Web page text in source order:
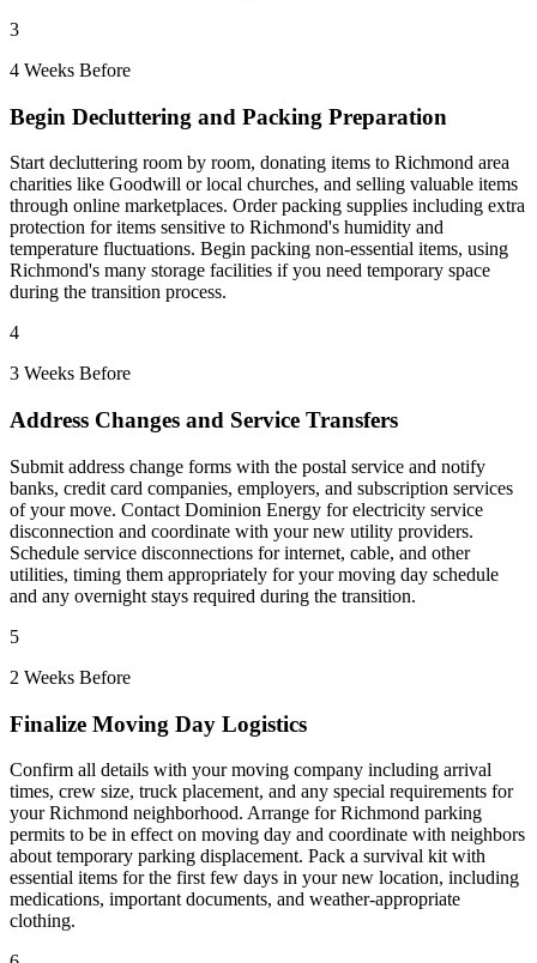
3
4 Weeks Before
Begin Decluttering and Packing Preparation
Start decluttering room by room, donating items to Richmond area
charities like Goodwill or local churches, and selling valuable items
through online marketplaces. Order packing supplies including extra
protection for items sensitive to Richmond's humidity and
temperature fluctuations. Begin packing non-essential items, using
Richmond's many storage facilities if you need temporary space
during the transition process.
4
3 Weeks Before
Address Changes and Service Transfers
Submit address change forms with the postal service and notify
banks, credit card companies, employers, and subscription services
of your move. Contact Dominion Energy for electricity service
disconnection and coordinate with your new utility providers.
Schedule service disconnections for internet, cable, and other
utilities, timing them appropriately for your moving day schedule
and any overnight stays required during the transition.
5
2 Weeks Before
Finalize Moving Day Logistics
Confirm all details with your moving company including arrival
times, crew size, truck placement, and any special requirements for
your Richmond neighborhood. Arrange for Richmond parking
permits to be in effect on moving day and coordinate with neighbors
about temporary parking displacement. Pack a survival kit with
essential items for the first few days in your new location, including
medications, important documents, and weather-appropriate
clothing.